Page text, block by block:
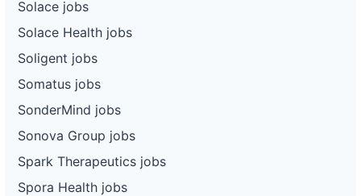
Solace jobs
Solace Health jobs
Soligent jobs
Somatus jobs
SonderMind jobs
Sonova Group jobs
Spark Therapeutics jobs
Spora Health jobs